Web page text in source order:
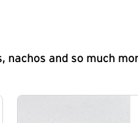
nachos and so much